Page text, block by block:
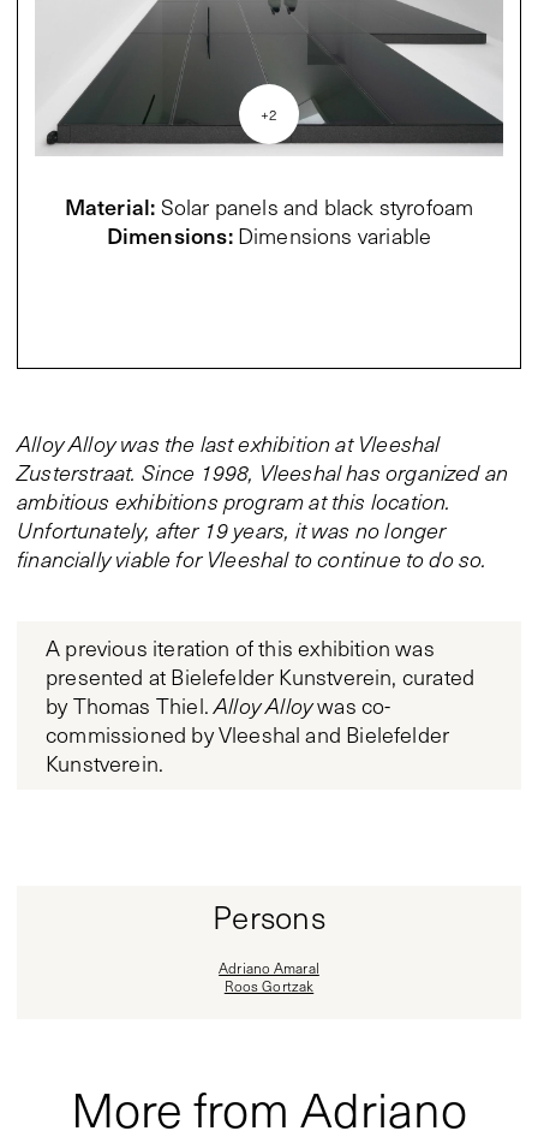
+2
Material: Solar panels and black styrofoam
Dimensions: Dimensions variable
Alloy Alloy was the last exhibition at Vleeshal
Zusterstraat. Since 1998, Vleeshal has organized an
ambitious exhibitions program at this location.
Unfortunately, after 19 years, it was no longer
financially viable for Vleeshal to continue to do so.
A previous iteration of this exhibition was
presented at Bielefelder Kunstverein, curated
by Thomas Thiel.Alloy Alloywas co-
commissioned by Vleeshal and Bielefelder
Kunstverein.
Persons
Adriano Amaral
Roos Gortzak
More from Adriano